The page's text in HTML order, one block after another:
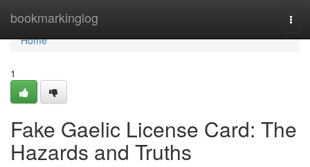
bookmarkinglog
Home
Home
1
Fake Gaelic License Card: The
Hazards and Truths